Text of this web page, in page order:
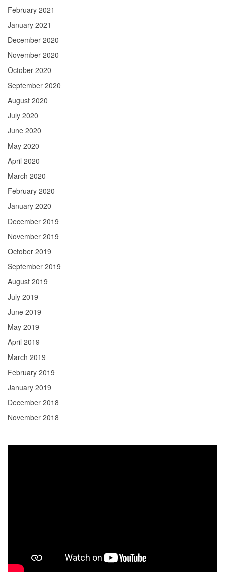
February 2021
January 2021
December 2020
November 2020
October 2020
September 2020
August 2020
July 2020
June 2020
May 2020
April 2020
March 2020
February 2020
January 2020
December 2019
November 2019
October 2019
September 2019
August 2019
July 2019
June 2019
May 2019
April 2019
March 2019
February 2019
January 2019
December 2018
November 2018